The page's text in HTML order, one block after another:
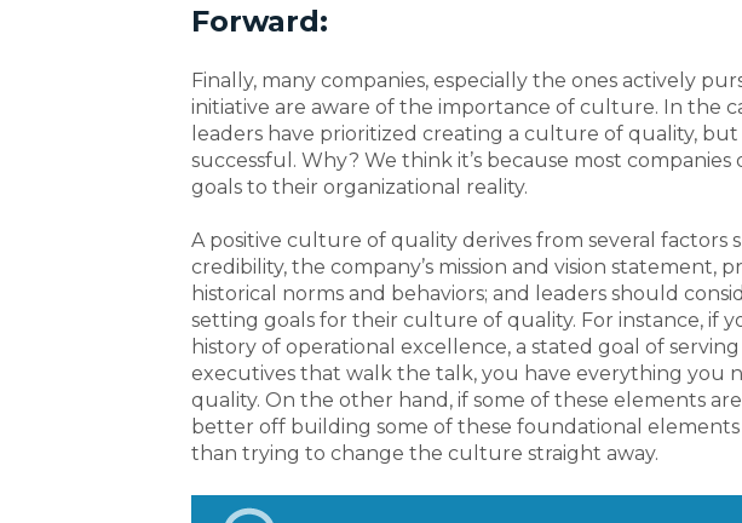
Forward:
Finally, many companies, especially the ones actively
initiative are aware of the importance of culture. In the
leaders have prioritized creating a culture of quality,
successful. Why? We think it’s because most
goals to their organizational reality.
A positive culture of quality derives from several factors
credibility, the company’s mission and vision statement,
historical norms and behaviors; and leaders should
setting goals for their culture of quality. For instance, if
history of operational excellence, a stated goal of
executives that walk the talk, you have everything you
quality. On the other hand, if some of these elements
better off building some of these foundational
than trying to change the culture straight away.